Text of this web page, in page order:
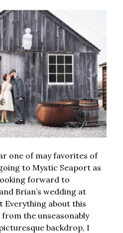
one of may favorites of
to Mystic Seaport as
forward to
Brian’s wedding at
Everything about this
the unseasonably
backdrop, I